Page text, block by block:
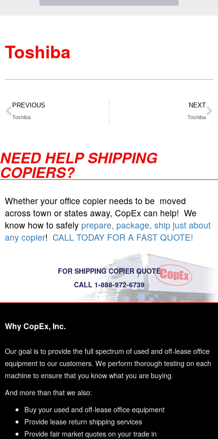
Toshiba
PREVIOUS
Toshiba
NEXT
Toshiba
NEED HELP SHIPPING
COPIERS?
Whether your office copier needs to be moved
across town or states away, CopEx can help! We
know how to safely prepare, package, ship just about
any copier! CALL TODAY FOR A FAST QUOTE!
FOR SHIPPING COPIER QUOTE
CALL 1-888-972-6739
Why CopEx, Inc.
Our goal is to provide the full spectrum of used and off-lease office
equipment to our customers. We perform thorough testing on each
machine to ensure that you know what you are buying.
And more than that we also:
Buy your used and off-lease office equipment
Provide lease return shipping services
Provide fair market quotes on your trade in